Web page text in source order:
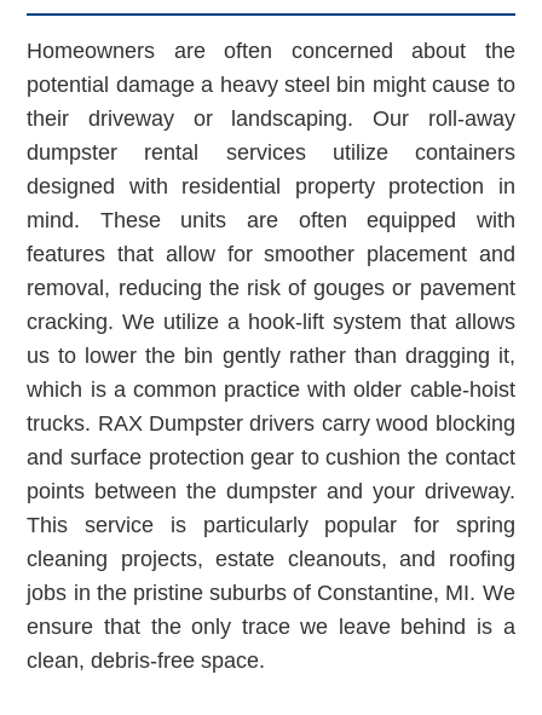
Homeowners are often concerned about the
potential damage a heavy steel bin might cause to
their driveway or landscaping. Our roll-away
dumpster rental services utilize containers
designed with residential property protection in
mind. These units are often equipped with
features that allow for smoother placement and
removal, reducing the risk of gouges or pavement
cracking. We utilize a hook-lift system that allows
us to lower the bin gently rather than dragging it,
which is a common practice with older cable-hoist
trucks. RAX Dumpster drivers carry wood blocking
and surface protection gear to cushion the contact
points between the dumpster and your driveway.
This service is particularly popular for spring
cleaning projects, estate cleanouts, and roofing
jobs in the pristine suburbs of Constantine, MI. We
ensure that the only trace we leave behind is a
clean, debris-free space.